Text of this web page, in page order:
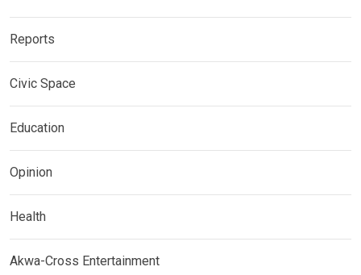
Reports
Civic Space
Education
Opinion
Health
Akwa-Cross Entertainment